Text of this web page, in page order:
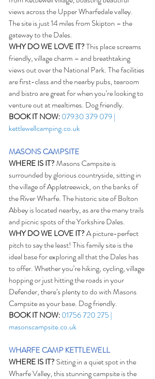
views across the Upper Wharfedale valley.
The site is just 14 miles from Skipton – the
gateway to the Dales.
WHY DO WE LOVE IT? This place screams
friendly, village charm – and breathtaking
views out over the National Park. The facilities
are first-class and the nearby pubs, tearoom
and bistro are great for when you’re looking to
venture out at mealtimes. Dog friendly.
BOOK IT NOW:07930 379 079 |
kettlewellcamping.co.uk
MASONS CAMPSITE
WHERE IS IT? Masons Campsite is
surrounded by glorious countryside, sitting in
the village of Appletreewick, on the banks of
the River Wharfe. The historic site of Bolton
Abbey is located nearby, as are the many trails
and picnic spots of the Yorkshire Dales.
WHY DO WE LOVE IT? A picture-perfect
pitch to say the least! This family site is the
ideal base for exploring all that the Dales has
to offer. Whether you’re hiking, cycling, village
hopping or just hitting the roads in your
Defender, there’s plenty to do with Masons
Campsite as your base. Dog friendly.
BOOK IT NOW:01756 720 275 |
masonscampsite.co.uk
WHARFE CAMP KETTLEWELL
WHERE IS IT? Sitting in a quiet spot in the
Wharfe Valley, this stunning campsite is the